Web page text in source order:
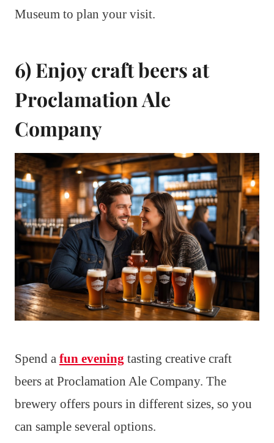
Museum to plan your visit.
6) Enjoy craft beers at
Proclamation Ale
Company
Spend a fun evening tasting creative craft
beers at Proclamation Ale Company. The
brewery offers pours in different sizes, so you
can sample several options.